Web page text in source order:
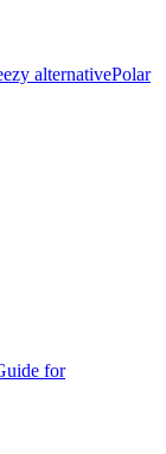
alternativePolar
for